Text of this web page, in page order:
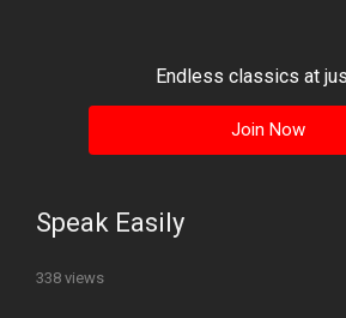
Playlist
Endless classics at
Join Now
Speak Easily
338 views